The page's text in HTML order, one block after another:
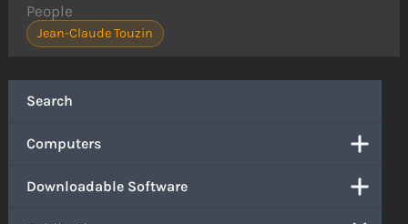
Search
Computers
Downloadable Software
People
Jean-Claude Touzin